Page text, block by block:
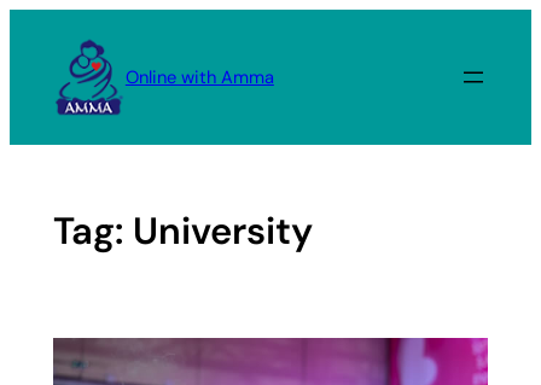
content
Online with Amma
Tag: University